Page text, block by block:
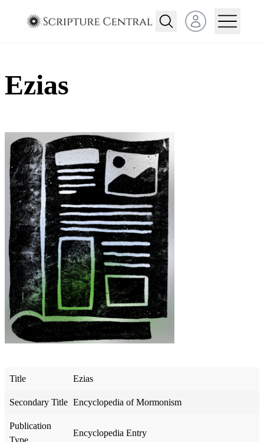
Open user menu
Ezias
Title Ezias
Secondary Title Encyclopedia of Mormonism
Publication
Type
Encyclopedia Entry